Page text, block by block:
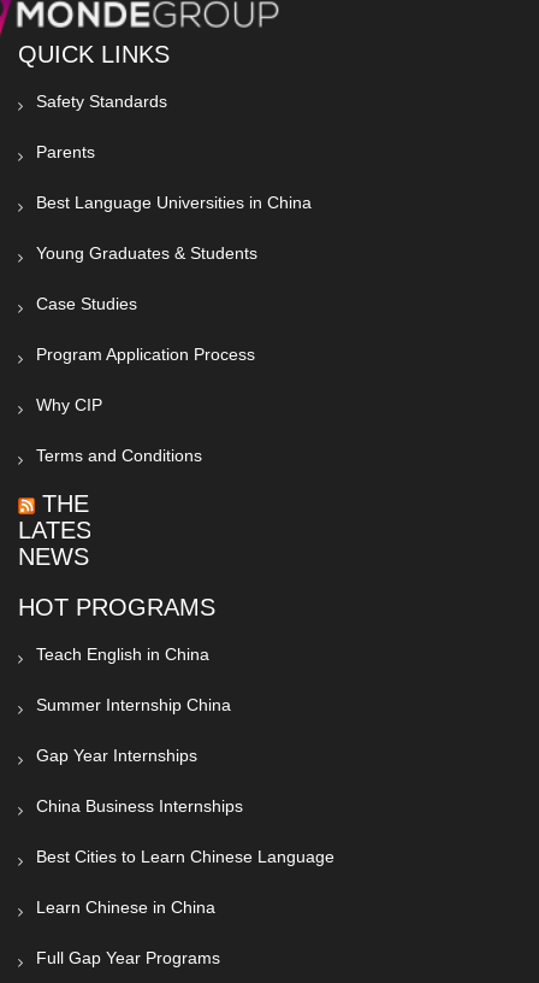
QUICK LINKS
Safety Standards
Parents
Best Language Universities in China
Young Graduates & Students
Case Studies
Program Application Process
Why CIP
Terms and Conditions
THE
LATEST
NEWS
HOT PROGRAMS
Teach English in China
Summer Internship China
Gap Year Internships
China Business Internships
Best Cities to Learn Chinese Language
Learn Chinese in China
Full Gap Year Programs